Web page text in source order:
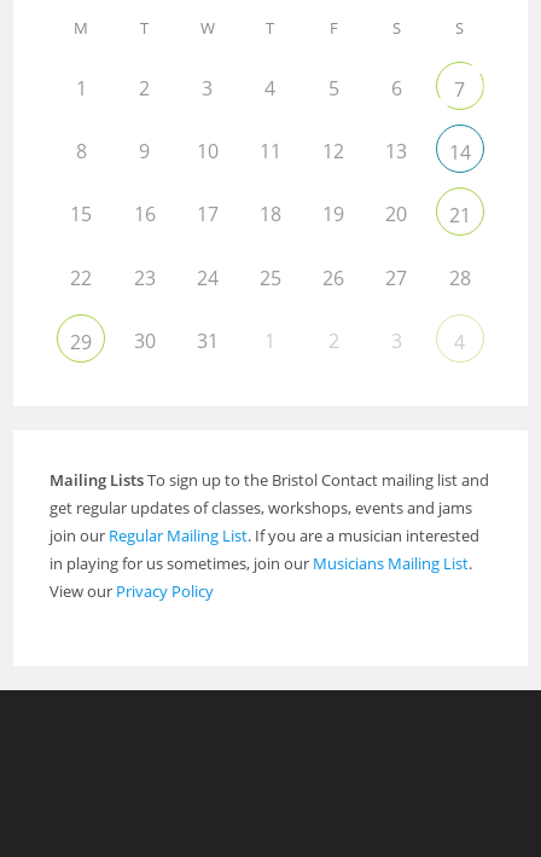
M T W T F S S
1 2 3 4 5 6 7
8 9 10 11 12 13 14
15 16 17 18 19 20 21
22 23 24 25 26 27 28
29 30 31 1 2 3 4
Mailing ListsTo sign up to the Bristol Contact mailing list and
get regular updates of classes, workshops, events and jams
join our Regular Mailing List. If you are a musician interested
in playing for us sometimes, join our Musicians Mailing List.
View our Privacy Policy